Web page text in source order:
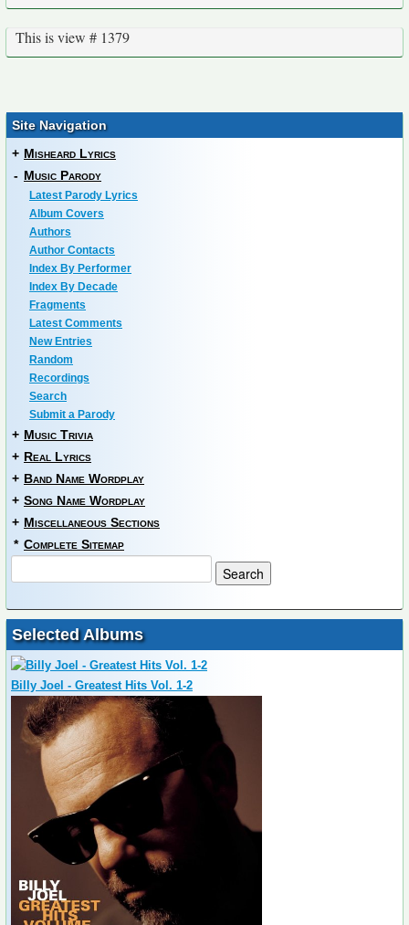
This is view # 1379
Site Navigation
+ Misheard Lyrics
- Music Parody
Latest Parody Lyrics
Album Covers
Authors
Author Contacts
Index By Performer
Index By Decade
Fragments
Latest Comments
New Entries
Random
Recordings
Search
Submit a Parody
+ Music Trivia
+ Real Lyrics
+ Band Name Wordplay
+ Song Name Wordplay
+ Miscellaneous Sections
* Complete Sitemap
Selected Albums
Billy Joel - Greatest Hits Vol. 1-2